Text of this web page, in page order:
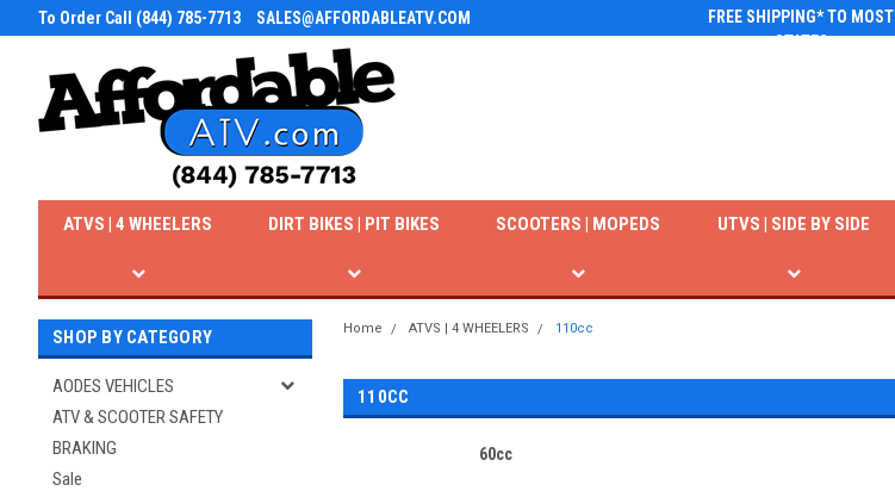
To Order Call (844) 785-7713 SALES@AFFORDABLEATV.COM
FREE SHIPPING* TO MOST
STATES
ATVS | 4 WHEELERS DIRT BIKES | PIT BIKES SCOOTERS | MOPEDS UTVS | SIDE BY SIDE
SHOP BY CATEGORY
AODES VEHICLES
ATV & SCOOTER SAFETY
BRAKING
Sale
Home ATVS | 4 WHEELERS 110cc
110CC
60cc